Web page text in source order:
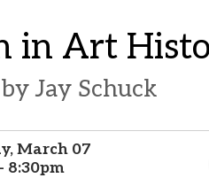
in Art
Jay Schuck
March 07
8:30pm